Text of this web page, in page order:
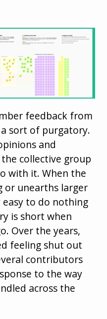
feedback from
sort of purgatory.
and
collective group
with it. When the
or unearths larger
easy to do nothing
is short when
Over the years,
feeling shut out
contributors
to the way
across the